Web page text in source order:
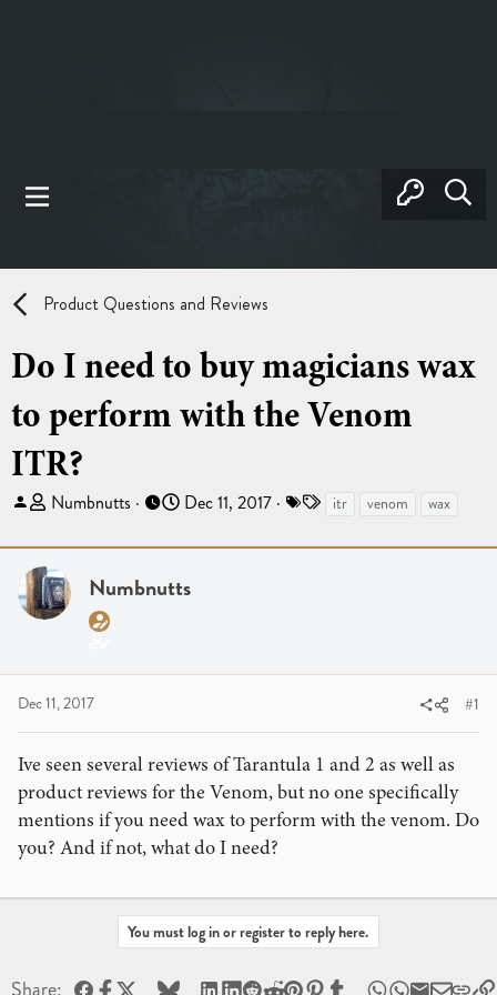
Product Questions and Reviews
Do I need to buy magicians wax
to perform with the Venom
ITR?
T
r
e
a
d
t
a
e
r
Numbnutts
S
a
t
t
Dec 11, 2017
g
itr venom wax
Numbnutts
Dec 11, 2017 #1
Ive seen several reviews of Tarantula 1 and 2 as well as
product reviews for the Venom, but no one specifically
mentions if you need wax to perform with the venom. Do
you? And if not, what do I need?
You must log in or register to reply here.
FacebookBlueskyLinkedInRedditPinterest
Tumblr WhatsApp
Email